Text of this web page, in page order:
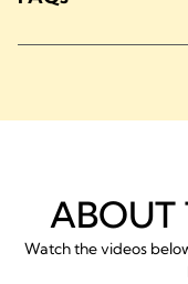
ABOUT
Watch the videos